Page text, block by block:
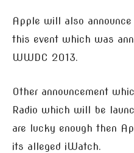
Apple will also
this event which was
WWDC 2013.
Other announcement
Radio which will be
are lucky enough then
its alleged iWatch.